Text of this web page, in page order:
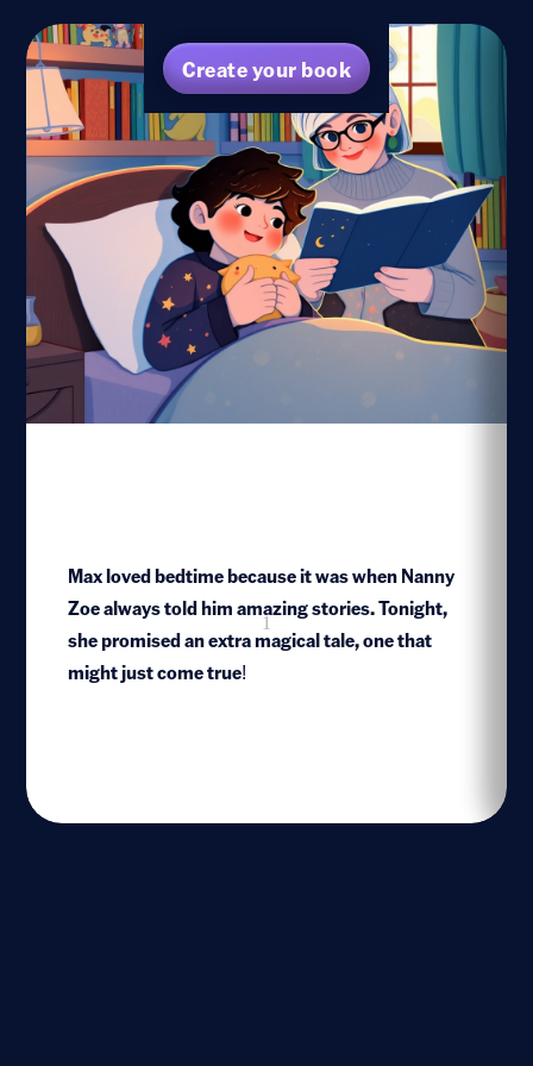
Create your book
Max loved bedtime because it was when Nanny
Zoe always told him amazing stories. Tonight,
she promised an extra magical tale, one that
might just come true!
1